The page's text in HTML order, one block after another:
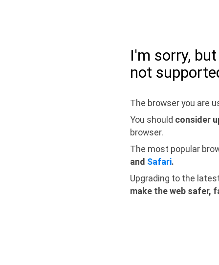
I'm sorry,
not
The browser you are
You should consider
browser.
The most popular
and Safari.
Upgrading to the
make the web safer,